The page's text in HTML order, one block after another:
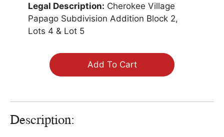
Legal Description: Cherokee Village
Papago Subdivision Addition Block 2,
Lots 4 & Lot 5
Add To Cart
Description: